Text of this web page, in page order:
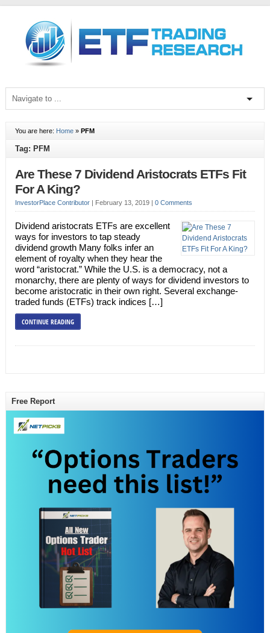
You are here: Home» PFM
Tag: PFM
Are These 7 Dividend Aristocrats ETFs Fit
For A King?
InvestorPlace Contributor| February 13, 2019 | 0 Comments
Dividend aristocrats ETFs are excellent
ways for investors to tap steady
dividend growth Many folks infer an
element of royalty when they hear the
word “aristocrat.” While the U.S. is a democracy, not a
monarchy, there are plenty of ways for dividend investors to
become aristocratic in their own right. Several exchange-
traded funds (ETFs) track indices […]
CONTINUE READING
Free Report